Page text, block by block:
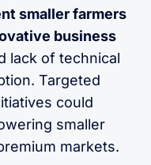
smaller farmers
business
lack of technical
Targeted
could
smaller
markets.